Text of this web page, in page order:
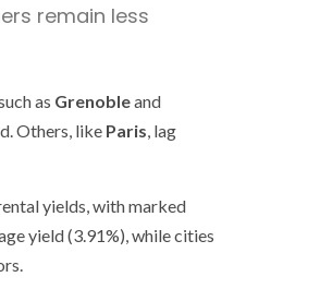
remain less
as Grenobleand
Others, like Paris , lag
yields, with marked
yield (3.91%), while cities